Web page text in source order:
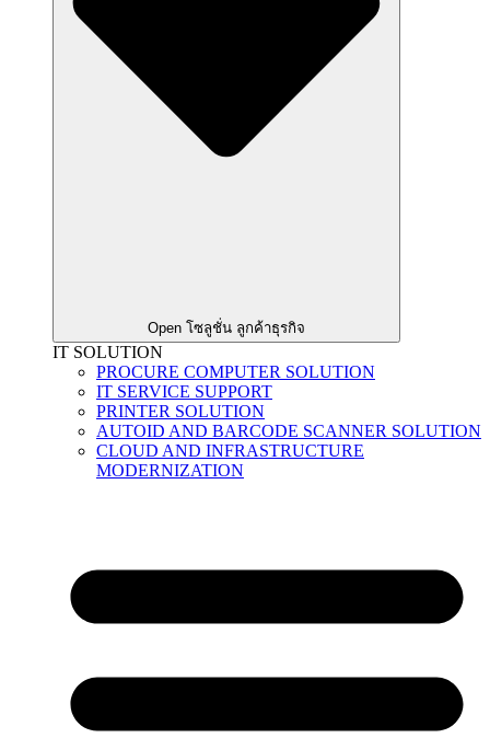
Open โซลูชั่น ลูกค้าธุรกิจ
IT SOLUTION
PROCURE COMPUTER SOLUTION
IT SERVICE SUPPORT
PRINTER SOLUTION
AUTOID AND BARCODE SCANNER SOLUTION
CLOUD AND INFRASTRUCTURE
MODERNIZATION